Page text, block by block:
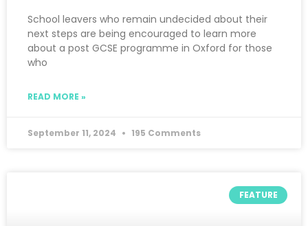
School leavers who remain undecided about their
next steps are being encouraged to learn more
about a post GCSE programme in Oxford for those
who
READ MORE »
September 11, 2024 195 Comments
FEATURE